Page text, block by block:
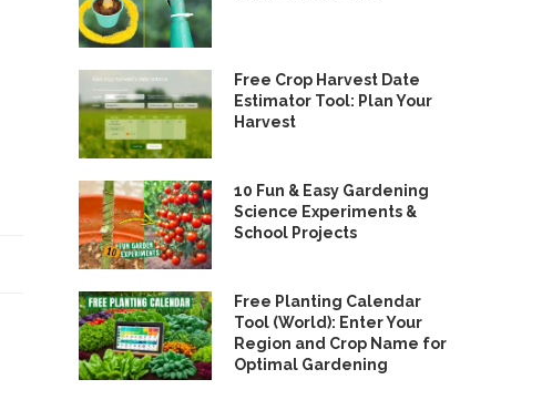
Free Crop Harvest Date
Estimator Tool: Plan Your
Harvest
10 Fun & Easy Gardening
Science Experiments &
School Projects
Free Planting Calendar
Tool (World): Enter Your
Region and Crop Name for
Optimal Gardening